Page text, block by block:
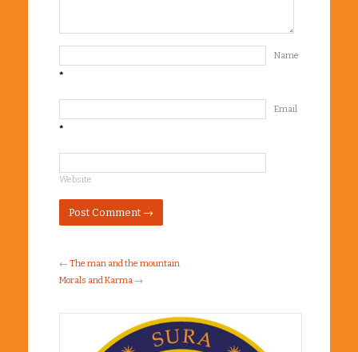
Name
*
Email
*
Website
← The man and the mountain
Morals and Karma →